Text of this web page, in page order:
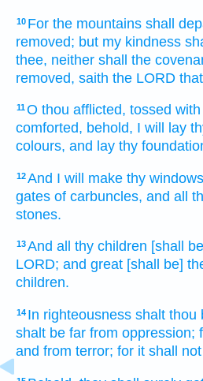
10 For the mountains shall
removed; but my kindness
thee, neither shall the
removed, saith the LORD
11O thou afflicted, tossed
comforted, behold, I will lay
colours, and lay thy
12And I will make thy windows
gates of carbuncles, and all
stones.
13And all thy children [shall
LORD; and great [shall be]
children.
14 In righteousness shalt thou
shalt be far from oppression;
and from terror; for it shall